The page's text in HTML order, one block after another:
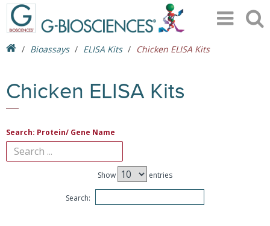
Bioassays ELISA Kits Chicken ELISA Kits
Chicken ELISA Kits
Search: Protein/ Gene Name
Show entries
Search: